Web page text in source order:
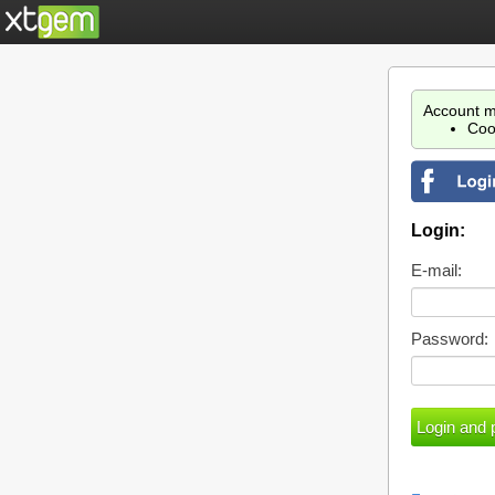
Account
Login:
E-mail:
Password: